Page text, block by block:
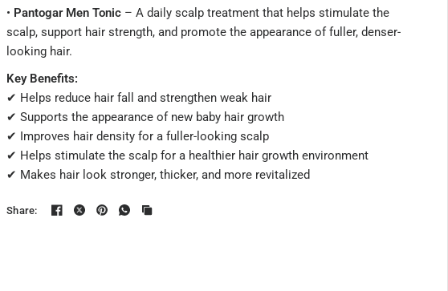
• Pantogar Men Tonic – A daily scalp treatment that helps stimulate the
scalp, support hair strength, and promote the appearance of fuller, denser-
looking hair.
Key Benefits:
✔ Helps reduce hair fall and strengthen weak hair
✔ Supports the appearance of new baby hair growth
✔ Improves hair density for a fuller-looking scalp
✔ Helps stimulate the scalp for a healthier hair growth environment
✔ Makes hair look stronger, thicker, and more revitalized
Share: